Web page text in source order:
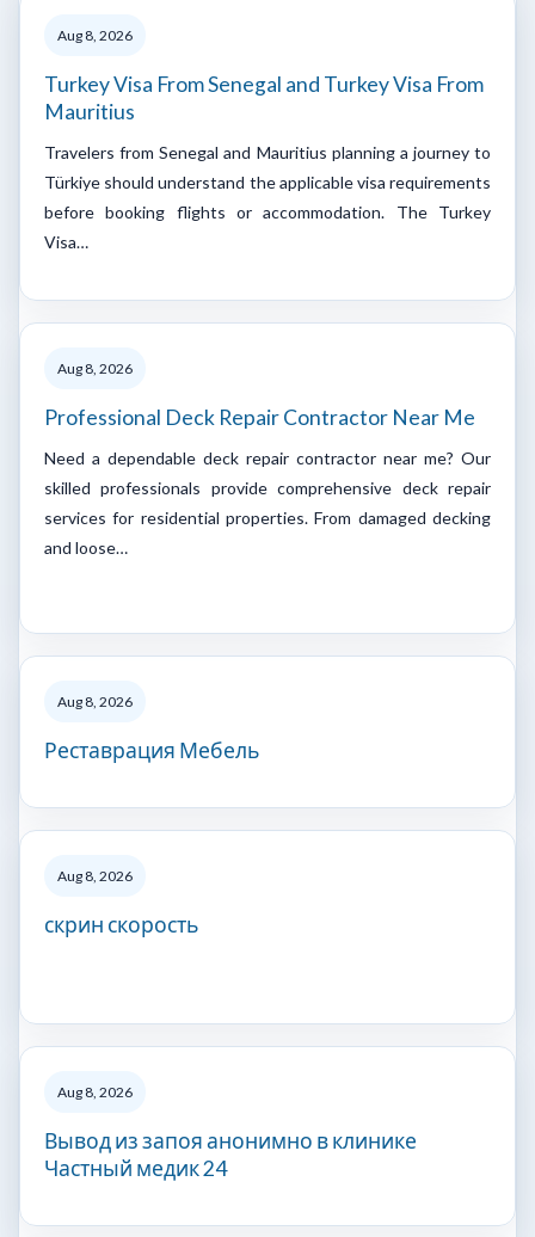
Aug 8, 2026
Turkey Visa From Senegal and Turkey Visa From
Mauritius
Travelers from Senegal and Mauritius planning a journey to
Türkiye should understand the applicable visa requirements
before booking flights or accommodation. The Turkey
Visa…
Aug 8, 2026
Professional Deck Repair Contractor Near Me
Need a dependable deck repair contractor near me? Our
skilled professionals provide comprehensive deck repair
services for residential properties. From damaged decking
and loose…
Aug 8, 2026
Реставрация Мебель
Aug 8, 2026
скрин скорость
Aug 8, 2026
Вывод из запоя анонимно в клинике
Частный медик 24